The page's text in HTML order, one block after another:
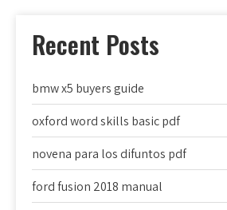
Recent Posts
bmw x5 buyers guide
oxford word skills basic pdf
novena para los difuntos pdf
ford fusion 2018 manual